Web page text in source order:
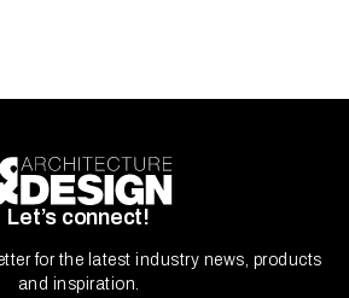
Let’s connect!
for the latest industry news, products
and inspiration.